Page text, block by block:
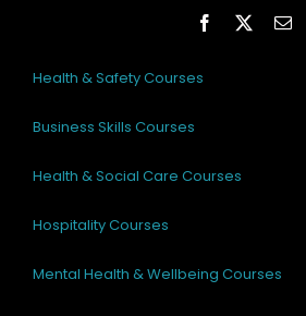
Health & Safety Courses
Business Skills Courses
Health & Social Care Courses
Hospitality Courses
Mental Health & Wellbeing Courses